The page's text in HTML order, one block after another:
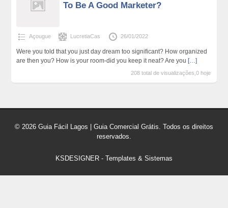
To Be A Good Marketer?
Açougue LucretiaCas 26/01/2022
Were you told that you just day dream too significant? How organized
are then you? How is your room-did you keep it neat? Are you […]
208 total de visualizações,0 hoje
© 2026 Guia Fácil Lagos | Guia Comercial Grátis. Todos os direitos
reservados.
KSDESIGNER - Templates & Sistemas